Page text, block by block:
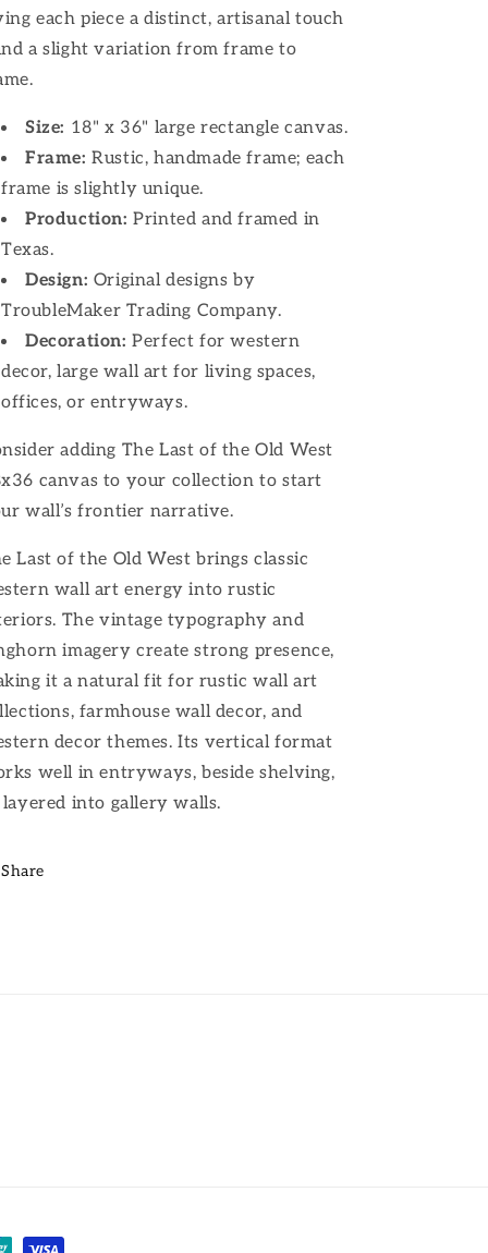
each piece a distinct, artisanal touch
a slight variation from frame to
Size: 18" x 36" large rectangle canvas.
Frame: Rustic, handmade frame; each
frame is slightly unique.
Production: Printed and framed in
Texas.
Design: Original designs by
TroubleMaker Trading Company.
Decoration: Perfect for western
decor, large wall art for living spaces,
offices, or entryways.
adding The Last of the Old West
canvas to your collection to start
wall’s frontier narrative.
Last of the Old West brings classic
wall art energy into rustic
The vintage typography and
imagery create strong presence,
it a natural fit for rustic wall art
farmhouse wall decor, and
decor themes. Its vertical format
well in entryways, beside shelving,
into gallery walls.
Share